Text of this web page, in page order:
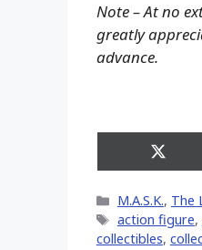
Note – At no
greatly
advance.
Share
on
Categories
M.A.S.K., The
Tags
action figure,
collectibles,